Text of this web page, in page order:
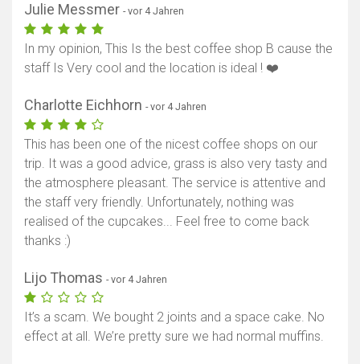
Julie Messmer - vor 4 Jahren
In my opinion, This Is the best coffee shop B cause the
staff Is Very cool and the location is ideal ! ❤️
Charlotte Eichhorn - vor 4 Jahren
This has been one of the nicest coffee shops on our
trip. It was a good advice, grass is also very tasty and
the atmosphere pleasant. The service is attentive and
the staff very friendly. Unfortunately, nothing was
realised of the cupcakes... Feel free to come back
thanks :)
Lijo Thomas - vor 4 Jahren
It’s a scam. We bought 2 joints and a space cake. No
effect at all. We’re pretty sure we had normal muffins.